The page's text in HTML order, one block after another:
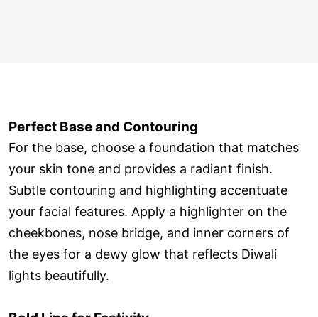
Perfect Base and Contouring
For the base, choose a foundation that matches
your skin tone and provides a radiant finish.
Subtle contouring and highlighting accentuate
your facial features. Apply a highlighter on the
cheekbones, nose bridge, and inner corners of
the eyes for a dewy glow that reflects Diwali
lights beautifully.